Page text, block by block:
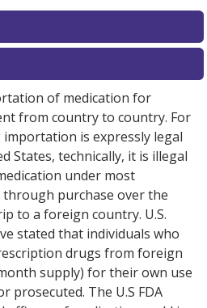
discount coupons listed
pharmacyoptions.
of medication for
from country to country. For
is expressly legal
States, technically, it is illegal
under most
purchase over the
to a foreign country. U.S.
stated that individuals who
drugs from foreign
supply) for their own use
prosecuted. The U.S FDA